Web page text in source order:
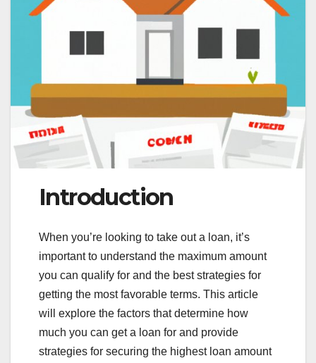
Introduction
When you’re looking to take out a loan, it’s
important to understand the maximum amount
you can qualify for and the best strategies for
getting the most favorable terms. This article
will explore the factors that determine how
much you can get a loan for and provide
strategies for securing the highest loan amount